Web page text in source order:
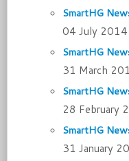
SmartHG
04 July 2014
SmartHG
31 March
SmartHG
28 February
SmartHG
31 January